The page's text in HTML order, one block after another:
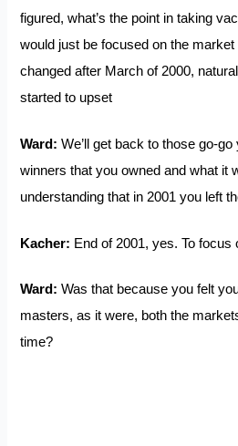
figured, what’s the point in taking
would just be focused on the market
changed after March of 2000,
started to upset
Ward:We’ll get back to those go-
winners that you owned and what it
understanding that in 2001 you left
Kacher: End of 2001, yes. To focus
Ward: Was that because you felt
masters, as it were, both the
time?